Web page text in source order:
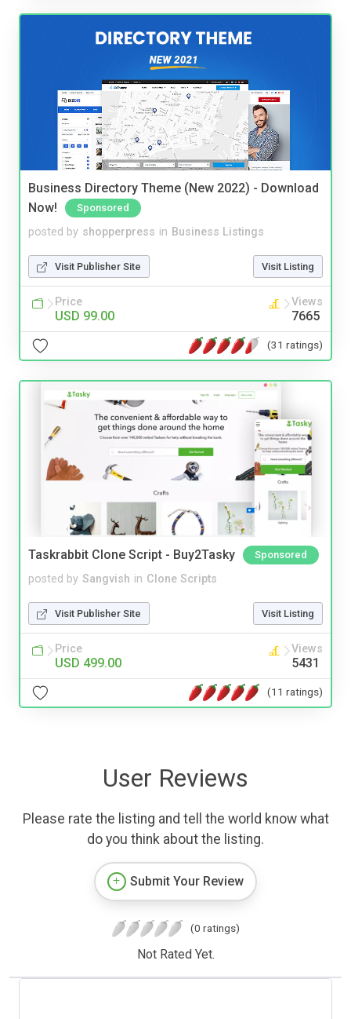
Business Directory Theme (New 2022) - Download
Now!
Sponsored
posted by shopperpress in Business Listings
Visit Publisher Site Visit Listing
Price
USD 99.00
Views
7665
(31 ratings)
Taskrabbit Clone Script - Buy2Tasky Sponsored
posted by Sangvish in Clone Scripts
Visit Publisher Site Visit Listing
Price
USD 499.00
Views
5431
(11 ratings)
User Reviews
Please rate the listing and tell the world know what
do you think about the listing.
Submit Your Review
(0 ratings)
Not Rated Yet.